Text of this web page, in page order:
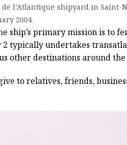
l’Atlantique shipyard in Saint-
2004.
ship’s primary mission is to
typically undertakes
other destinations around
to relatives, friends,